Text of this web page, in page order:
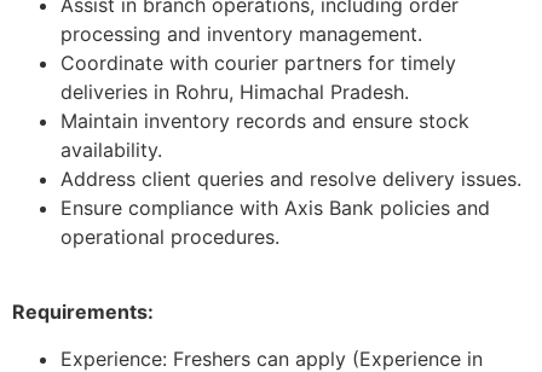
processing and inventory management.
Coordinate with courier partners for timely
deliveries in Rohru, Himachal Pradesh.
Maintain inventory records and ensure stock
availability.
Address client queries and resolve delivery issues.
Ensure compliance with Axis Bank policies and
operational procedures.
Requirements:
Experience: Freshers can apply (Experience in